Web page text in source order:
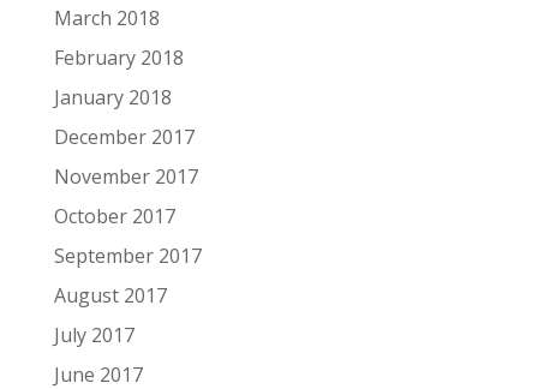
March 2018
February 2018
January 2018
December 2017
November 2017
October 2017
September 2017
August 2017
July 2017
June 2017